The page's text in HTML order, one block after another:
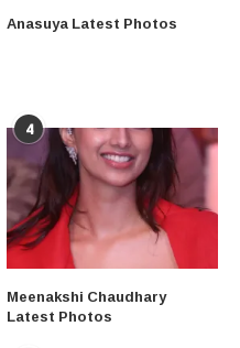
Anasuya Latest Photos
4
Meenakshi Chaudhary
Latest Photos